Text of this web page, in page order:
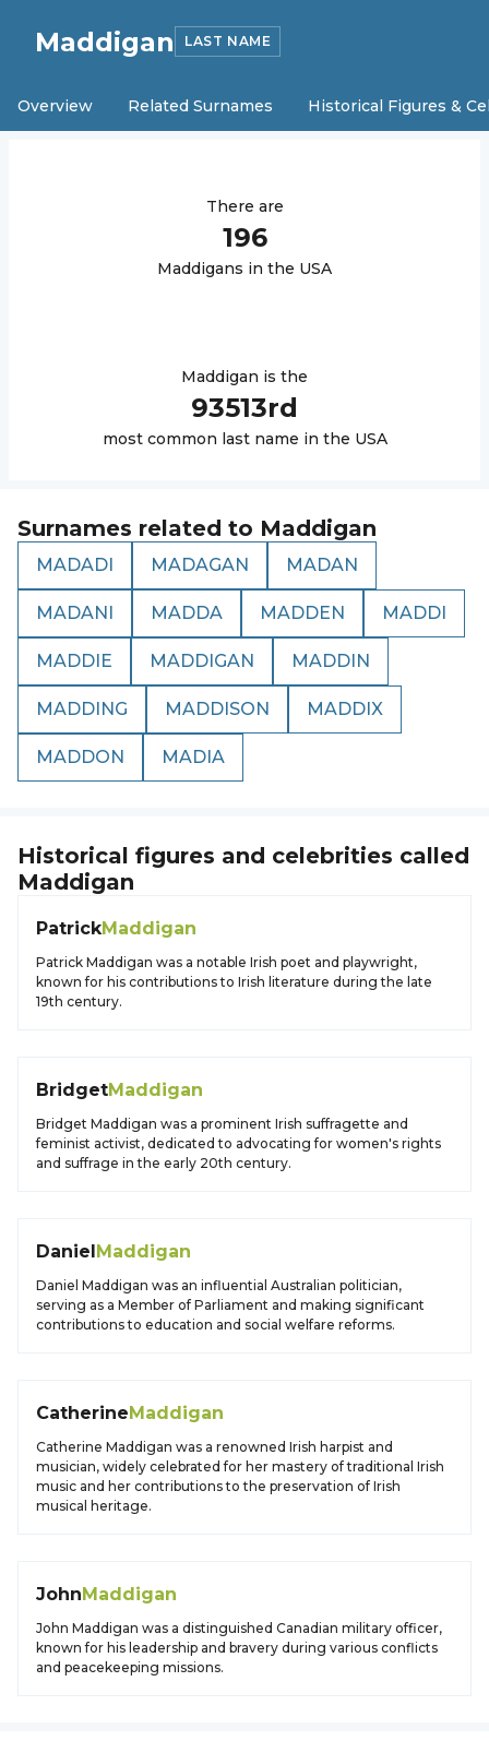
Maddigan LAST NAME
Overview Related Surnames Historical Figures &
There are
196
Maddigans in the USA
Maddigan is the
93513rd
most common last name in the USA
Surnames related to Maddigan
MADADI MADAGAN MADAN
MADANI MADDA MADDEN MADDI
MADDIE MADDIGAN MADDIN
MADDING MADDISON MADDIX
MADDON MADIA
Historical figures and celebrities called
Maddigan
PatrickMaddigan
Patrick Maddigan was a notable Irish poet and playwright,
known for his contributions to Irish literature during the late
19th century.
BridgetMaddigan
Bridget Maddigan was a prominent Irish suffragette and
feminist activist, dedicated to advocating for women's rights
and suffrage in the early 20th century.
DanielMaddigan
Daniel Maddigan was an influential Australian politician,
serving as a Member of Parliament and making significant
contributions to education and social welfare reforms.
CatherineMaddigan
Catherine Maddigan was a renowned Irish harpist and
musician, widely celebrated for her mastery of traditional Irish
music and her contributions to the preservation of Irish
musical heritage.
JohnMaddigan
John Maddigan was a distinguished Canadian military officer,
known for his leadership and bravery during various conflicts
and peacekeeping missions.